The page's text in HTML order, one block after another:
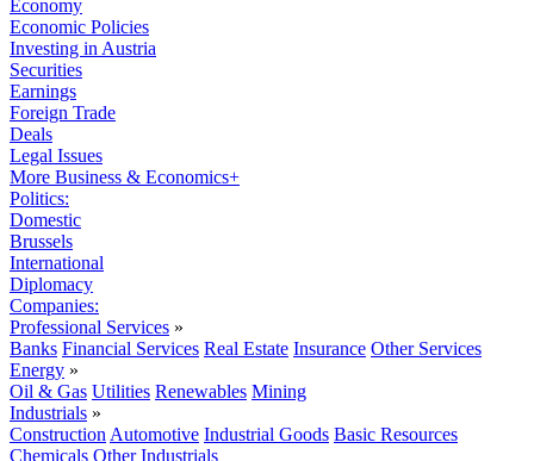
Economy
Economic Policies
Investing in Austria
Securities
Earnings
Foreign Trade
Deals
Legal Issues
More Business & Economics+
Politics:
Domestic
Brussels
International
Diplomacy
Companies:
Professional Services »
Banks Financial Services Real Estate Insurance Other Services
Energy »
Oil & Gas Utilities Renewables Mining
Industrials »
Construction Automotive Industrial Goods Basic Resources
Chemicals Other Industrials